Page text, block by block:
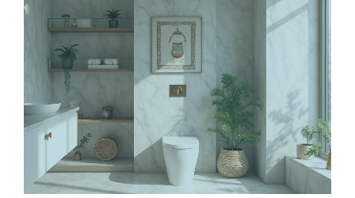
and functions.